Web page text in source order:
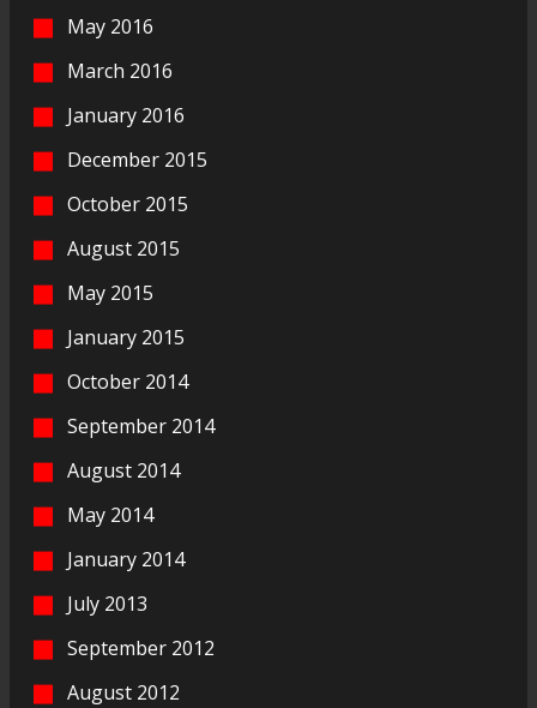
May 2016
March 2016
January 2016
December 2015
October 2015
August 2015
May 2015
January 2015
October 2014
September 2014
August 2014
May 2014
January 2014
July 2013
September 2012
August 2012